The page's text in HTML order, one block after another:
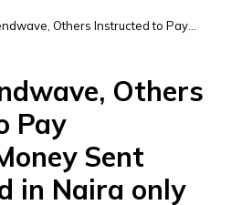
Others Instructed to Pay
Others
Pay
Sent
in Naira only